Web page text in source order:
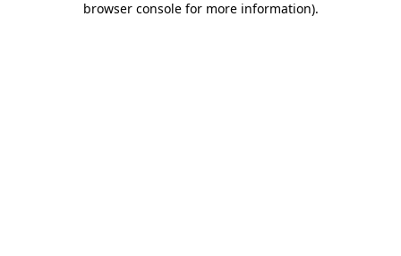
browser console for more information).